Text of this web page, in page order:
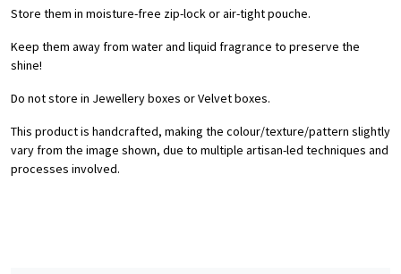
Store them in moisture-free zip-lock or air-tight pouche.
Keep them away from water and liquid fragrance to preserve the
shine!
Do not store in Jewellery boxes or Velvet boxes.
This product is handcrafted, making the colour/texture/pattern slightly
vary from the image shown, due to multiple artisan-led techniques and
processes involved.